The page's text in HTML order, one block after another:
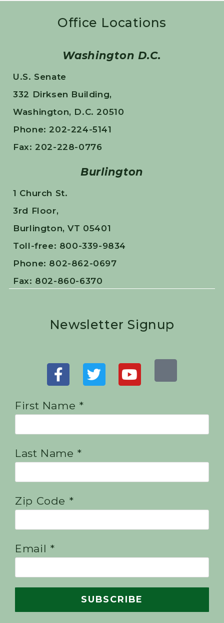
Office Locations
Washington D.C.
U.S. Senate
332 Dirksen Building,
Washington, D.C. 20510
Phone: 202-224-5141
Fax: 202-228-0776
Burlington
1 Church St.
3rd Floor,
Burlington, VT 05401
Toll-free: 800-339-9834
Phone: 802-862-0697
Fax: 802-860-6370
Newsletter Signup
First Name *
Last Name *
Zip Code *
Email *